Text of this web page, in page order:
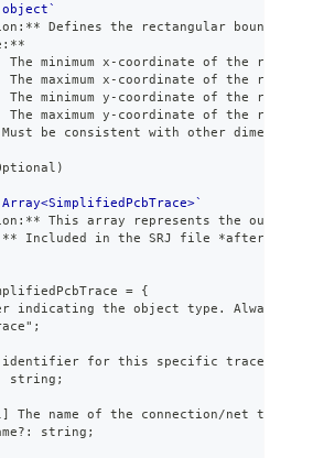
** Defines the rectangular
**
The minimum x-coordinate of the
The maximum x-coordinate of the
The minimum y-coordinate of the
The maximum y-coordinate of the
Must be consistent with other
** This array represents the output
** Included in the SRJ file *after
= {
indicating the object type. Always
for this specific trace
string;
The name of the connection/net this
string;